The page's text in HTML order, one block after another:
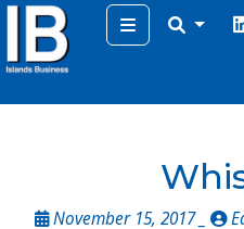
Menu
November 15, 2017 _